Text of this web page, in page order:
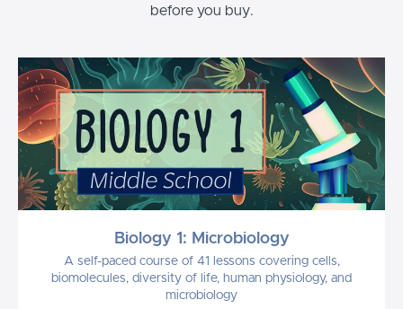
before you buy.
Biology 1: Microbiology
A self-paced course of 41 lessons covering cells,
biomolecules, diversity of life, human physiology, and
microbiology